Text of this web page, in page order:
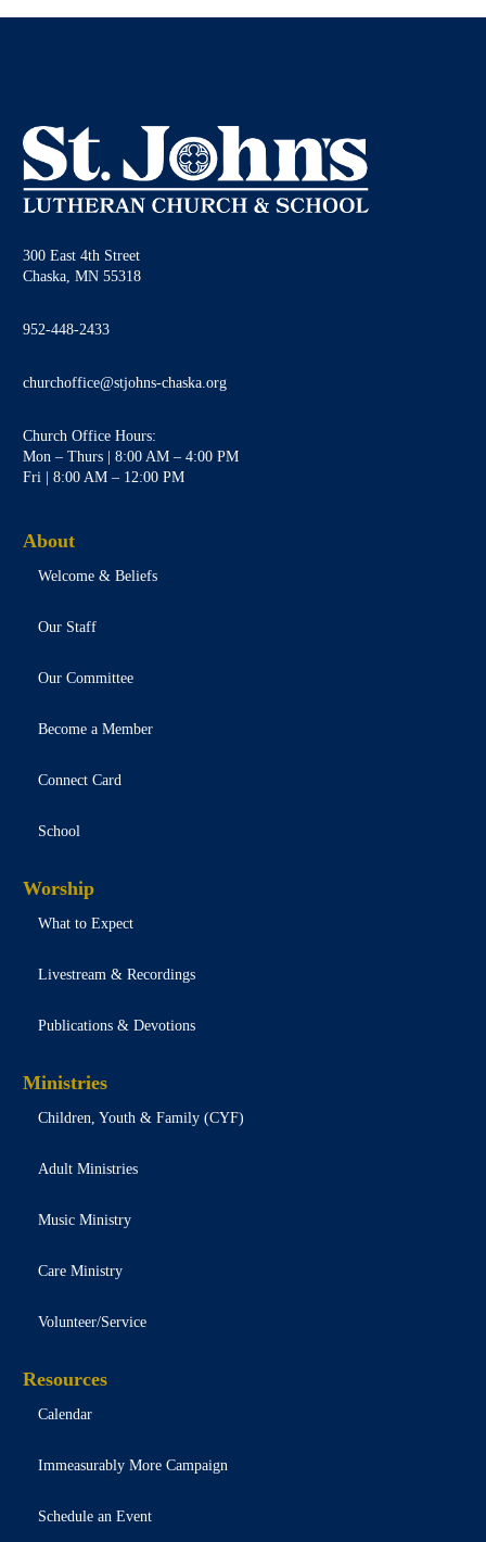
300 East 4th Street
Chaska, MN 55318
952-448-2433
churchoffice@stjohns-chaska.org
Church Office Hours:
Mon – Thurs | 8:00 AM – 4:00 PM
Fri | 8:00 AM – 12:00 PM
About
Welcome & Beliefs
Our Staff
Our Committee
Become a Member
Connect Card
School
Worship
What to Expect
Livestream & Recordings
Publications & Devotions
Ministries
Children, Youth & Family (CYF)
Adult Ministries
Music Ministry
Care Ministry
Volunteer/Service
Resources
Calendar
Immeasurably More Campaign
Schedule an Event